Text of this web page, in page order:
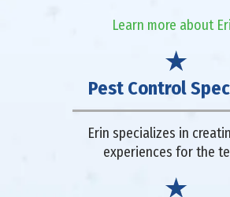
Learn more about
Pest Control
Erin specializes in
experiences for the